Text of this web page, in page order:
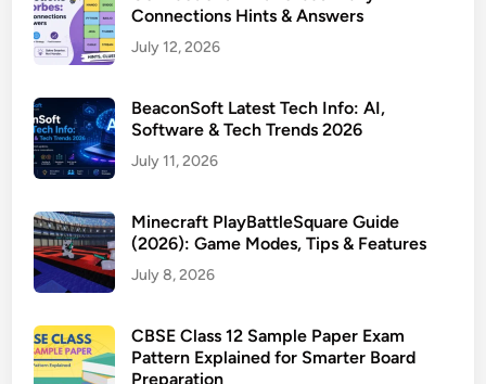
Connections Hints & Answers
July 12, 2026
BeaconSoft Latest Tech Info: AI,
Software & Tech Trends 2026
July 11, 2026
Minecraft PlayBattleSquare Guide
(2026): Game Modes, Tips & Features
July 8, 2026
CBSE Class 12 Sample Paper Exam
Pattern Explained for Smarter Board
Preparation